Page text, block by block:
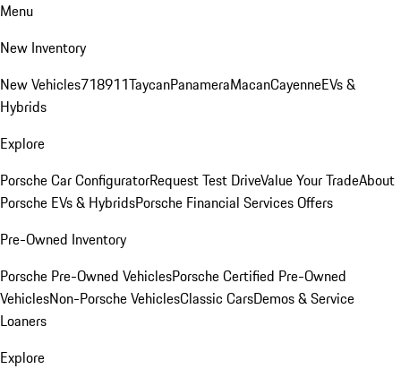
Menu
New Inventory
New Vehicles718911TaycanPanameraMacanCayenneEVs &
Hybrids
Explore
Porsche Car ConfiguratorRequest Test DriveValue Your TradeAbout
Porsche EVs & HybridsPorsche Financial Services Offers
Pre-Owned Inventory
Porsche Pre-Owned VehiclesPorsche Certified Pre-Owned
VehiclesNon-Porsche VehiclesClassic CarsDemos & Service
Loaners
Explore